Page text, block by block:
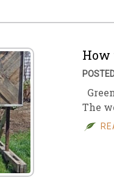
How
The